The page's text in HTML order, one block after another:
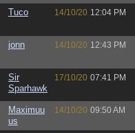
Tuco 14/10/20 12:04 PM
jonn 14/10/20 12:43 PM
Sir
Sparhawk
17/10/20 07:41 PM
Maximuu
us
14/10/20 09:50 AM